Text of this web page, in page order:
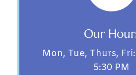
Our
Mon, Tue, Thurs,
5:30 PM